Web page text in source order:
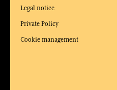
Legal notice
Private Policy
Cookie management